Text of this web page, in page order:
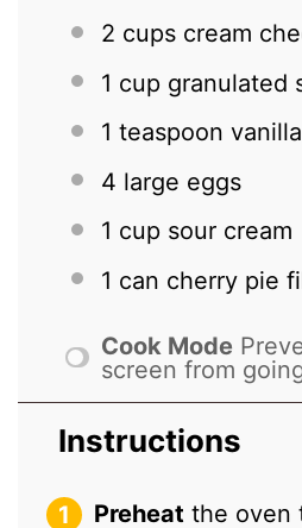
2 cups cream
1 cup granulated
1 teaspoon
4 large eggs
1 cup sour cream
1 can cherry pie
Cook Mode
screen from
Instructions
Preheat the oven